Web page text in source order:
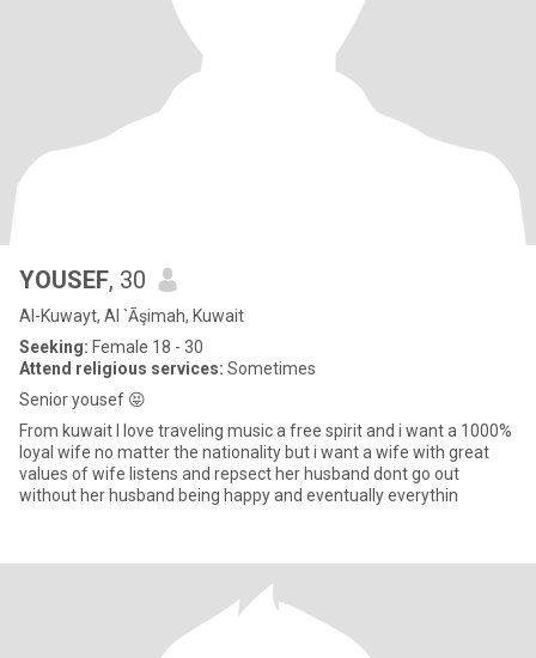
YOUSEF, 30
Al-Kuwayt, Al `Āşimah, Kuwait
Seeking: Female 18 - 30
Attend religious services: Sometimes
Senior yousef 😝
From kuwait I love traveling music a free spirit and i want a 1000%
loyal wife no matter the nationality but i want a wife with great
values of wife listens and repsect her husband dont go out
without her husband being happy and eventually everythin